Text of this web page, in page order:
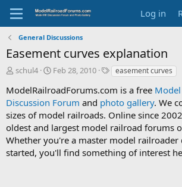
Log in
General Discussions
Easement curves explanation
T
r
e
a
d
s
t
a
schul4
S
a
r
t
d
a
t
e
Feb 28, 2010
T
g
s
easement curves
ModelRailroadForums.com is a free
Discussion Forum and photo gallery. We
sizes of model railroads. Online since
oldest and largest model railroad forums
Whether you're a master model
started, you'll find something of interest